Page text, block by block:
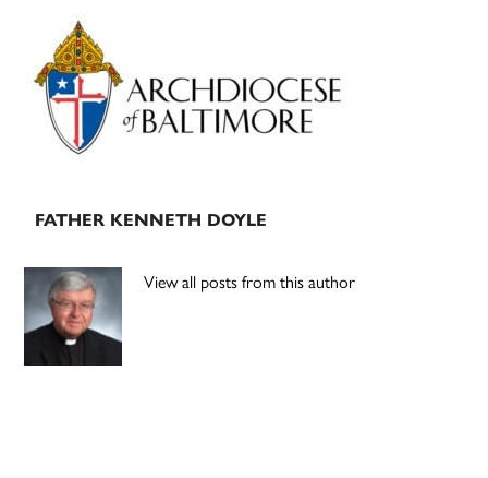
Primary
Sidebar
FATHER KENNETH DOYLE
View all posts from this author